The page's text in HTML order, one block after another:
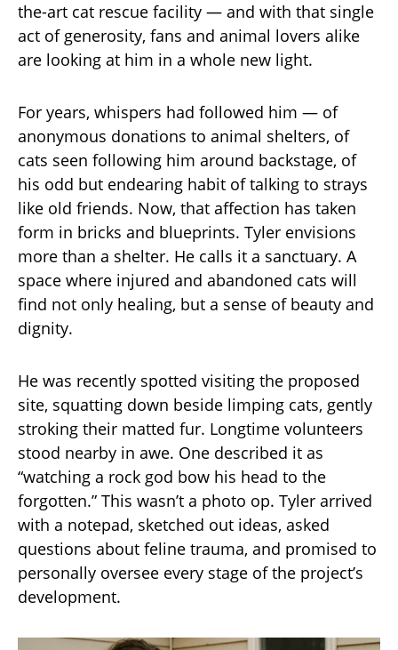
the-art cat rescue facility — and with that single
act of generosity, fans and animal lovers alike
are looking at him in a whole new light.
For years, whispers had followed him — of
anonymous donations to animal shelters, of
cats seen following him around backstage, of
his odd but endearing habit of talking to strays
like old friends. Now, that affection has taken
form in bricks and blueprints. Tyler envisions
more than a shelter. He calls it a sanctuary. A
space where injured and abandoned cats will
find not only healing, but a sense of beauty and
dignity.
He was recently spotted visiting the proposed
site, squatting down beside limping cats, gently
stroking their matted fur. Longtime volunteers
stood nearby in awe. One described it as
“watching a rock god bow his head to the
forgotten.” This wasn’t a photo op. Tyler arrived
with a notepad, sketched out ideas, asked
questions about feline trauma, and promised to
personally oversee every stage of the project’s
development.